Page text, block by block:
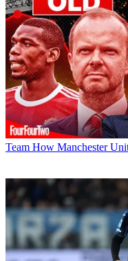
Team How Manchester